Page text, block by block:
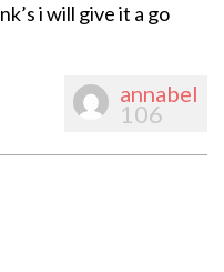
i will give it a go
annabel
106